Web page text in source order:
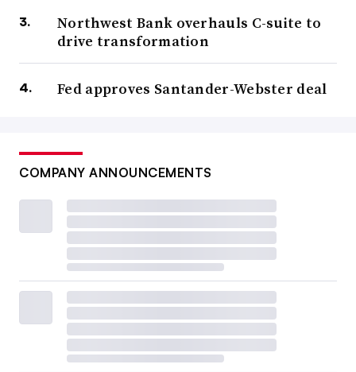
Northwest Bank overhauls C-suite to
drive transformation
Fed approves Santander-Webster deal
COMPANY ANNOUNCEMENTS